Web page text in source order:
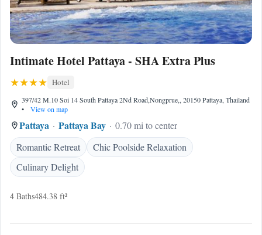
Intimate Hotel Pattaya - SHA Extra Plus
Hotel
397/42 M.10 Soi 14 South Pattaya 2Nd Road,Nongprue,, 20150 Pattaya, Thailand
•
View on map
Pattaya Pattaya Bay
0.70 mi to center
Romantic Retreat
Chic Poolside Relaxation
Culinary Delight
4 Baths484.38 ft²